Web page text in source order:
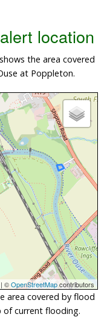
location
the area covered
at Poppleton.
| ©OpenStreetMapcontributors
area covered by flood
of current flooding.